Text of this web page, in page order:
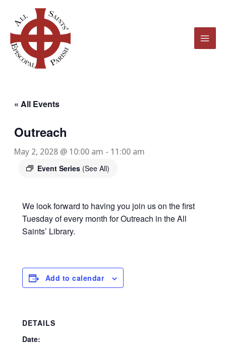
content
« All Events
Outreach
May 2, 2028 @ 10:00 am - 11:00 am
Event Series (See All)
We look forward to having you join us on the first
Tuesday of every month for Outreach in the All
Saints’ Library.
Add to calendar
DETAILS
Date: